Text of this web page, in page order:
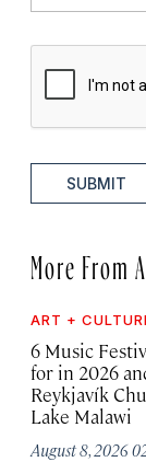
SUBMIT
More From
ART +
6 Music
for in 2026
Reykjavík
Lake Malawi
August 8, 2026